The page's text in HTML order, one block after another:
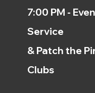
7:00 PM -
Service
& Patch the
Clubs